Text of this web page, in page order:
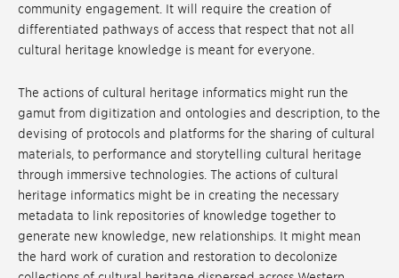
community engagement. It will require the creation of
differentiated pathways of access that respect that not all
cultural heritage knowledge is meant for everyone.
The actions of cultural heritage informatics might run the
gamut from digitization and ontologies and description, to the
devising of protocols and platforms for the sharing of cultural
materials, to performance and storytelling cultural heritage
through immersive technologies. The actions of cultural
heritage informatics might be in creating the necessary
metadata to link repositories of knowledge together to
generate new knowledge, new relationships. It might mean
the hard work of curation and restoration to decolonize